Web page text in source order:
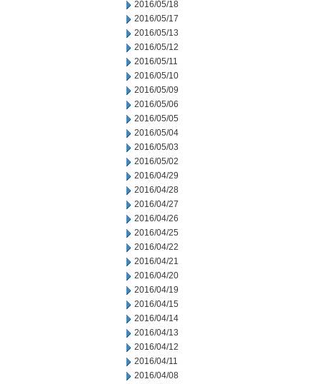
2016/05/18
2016/05/17
2016/05/13
2016/05/12
2016/05/11
2016/05/10
2016/05/09
2016/05/06
2016/05/05
2016/05/04
2016/05/03
2016/05/02
2016/04/29
2016/04/28
2016/04/27
2016/04/26
2016/04/25
2016/04/22
2016/04/21
2016/04/20
2016/04/19
2016/04/15
2016/04/14
2016/04/13
2016/04/12
2016/04/11
2016/04/08